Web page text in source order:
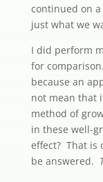
continued on
just what we
I did perform
for
because an
not mean that
method of
in these well-
effect? That is
be answered.